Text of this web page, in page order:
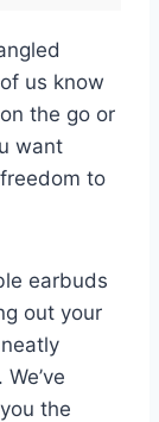
us know
the go or
want
to
earbuds
out your
the